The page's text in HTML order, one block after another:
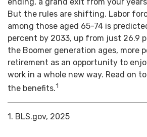
But the rules are shifting. Labor
among those aged 65-74 is
percent by 2033, up from just 26.9
the Boomer generation ages, more
retirement as an opportunity to
work in a whole new way. Read on
the benefits.1
1. BLS.gov, 2025